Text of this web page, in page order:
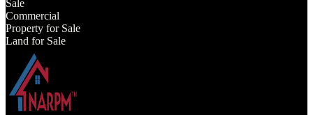
Sale
Commercial
Property for Sale
Land for Sale